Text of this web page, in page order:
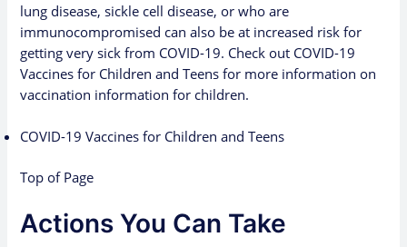
lung disease, sickle cell disease, or who are
immunocompromised can also be at increased risk for
getting very sick from COVID-19. Check out COVID-19
Vaccines for Children and Teens for more information on
vaccination information for children.
COVID-19 Vaccines for Children and Teens
Top of Page
Actions You Can Take